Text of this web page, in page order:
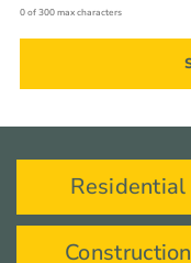
0 of 300 max characters
Residential
Construction